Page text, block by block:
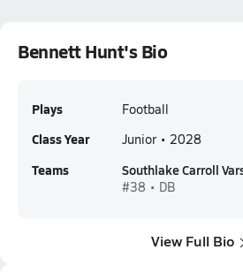
Bennett Hunt's Bio
Plays Football
Class Year Junior • 2028
Teams Southlake Carroll
#38 • DB
View Full Bio